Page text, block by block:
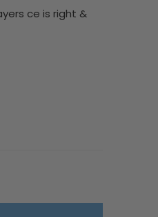
ce is right &